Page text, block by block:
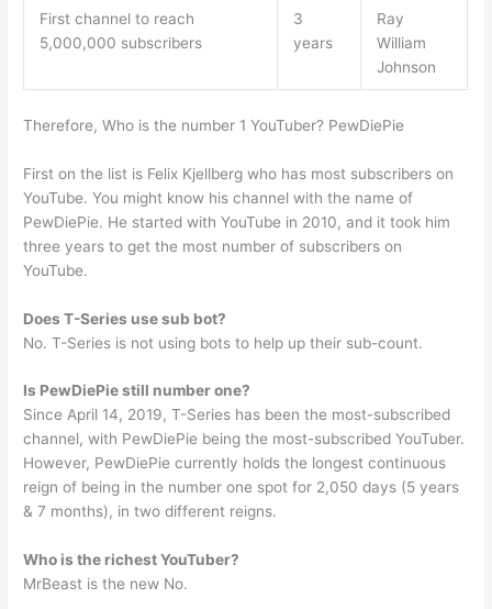
First channel to reach
5,000,000 subscribers
3
years
Ray
William
Johnson
Therefore, Who is the number 1 YouTuber? PewDiePie
First on the list is Felix Kjellberg who has most subscribers on
YouTube. You might know his channel with the name of
PewDiePie. He started with YouTube in 2010, and it took him
three years to get the most number of subscribers on
YouTube.
Does T-Series use sub bot?
No. T-Series is not using bots to help up their sub-count.
Is PewDiePie still number one?
Since April 14, 2019, T-Series has been the most-subscribed
channel, with PewDiePie being the most-subscribed YouTuber.
However, PewDiePie currently holds the longest continuous
reign of being in the number one spot for 2,050 days (5 years
& 7 months), in two different reigns.
Who is the richest YouTuber?
MrBeast is the new No.